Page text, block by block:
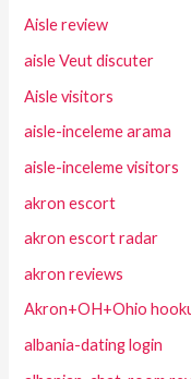
Aisle review
aisle Veut discuter
Aisle visitors
aisle-inceleme arama
aisle-inceleme visitors
akron escort
akron escort radar
akron reviews
Akron+OH+Ohio
albania-dating login